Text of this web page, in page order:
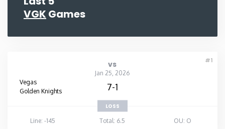
VGK Games
#1
vs
Jan 25, 2026
Vegas
Golden Knights
7-1
LOSS
Line: -145
Total: 6.5 OU: O